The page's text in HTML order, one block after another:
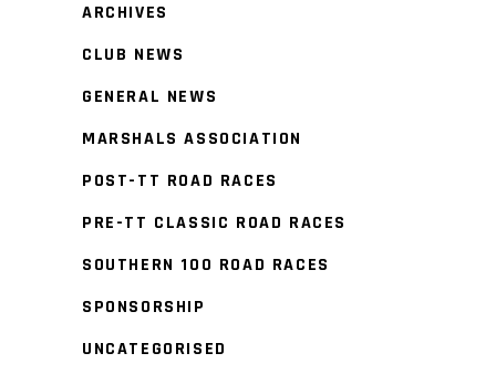
ARCHIVES
CLUB NEWS
GENERAL NEWS
MARSHALS ASSOCIATION
POST-TT ROAD RACES
PRE-TT CLASSIC ROAD RACES
SOUTHERN 100 ROAD RACES
SPONSORSHIP
UNCATEGORISED